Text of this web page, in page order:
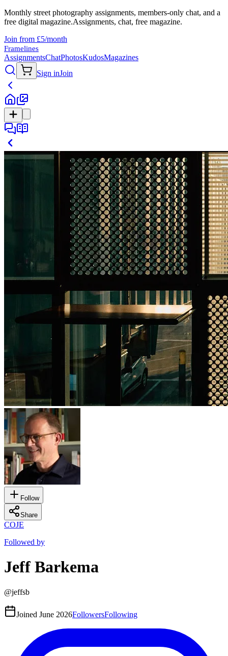
Monthly street photography assignments, members-only chat, and a
free digital magazine.Assignments, chat, free magazine.
Join from £5/month
Framelines
AssignmentsChatPhotosKudosMagazines
Sign inJoin
Follow
Share
COJE
Followed by
Jeff Barkema
@jeffsb
Joined June 2026FollowersFollowing